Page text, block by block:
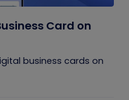
Card on
business cards on